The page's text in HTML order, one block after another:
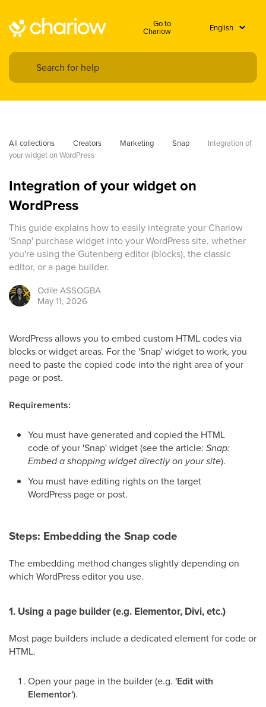
Go to
Chariow
All collections Creators Marketing Snap
Integration of
your widget on WordPress
Integration of your widget on
WordPress
This guide explains how to easily integrate your Chariow
'Snap' purchase widget into your WordPress site, whether
you're using the Gutenberg editor (blocks), the classic
editor, or a page builder.
OdileASSOGBA
May 11, 2026
WordPress allows you to embed custom HTML codes via
blocks or widget areas. For the 'Snap' widget to work, you
need to paste the copied code into the right area of your
page or post.
Requirements:
You must have generated and copied the HTML
code of your 'Snap' widget (see the article: Snap:
Embed a shopping widget directly on your site).
You must have editing rights on the target
WordPress page or post.
Steps: Embedding the Snap code
The embedding method changes slightly depending on
which WordPress editor you use.
1. Using a page builder (e.g. Elementor, Divi, etc.)
Most page builders include a dedicated element for code or
HTML.
Open your page in the builder (e.g. 'Edit with
Elementor').